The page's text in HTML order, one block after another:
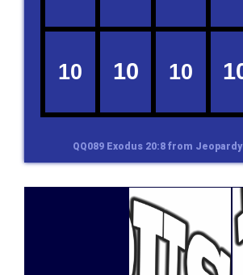
QQ089 Exodus 20:8 from